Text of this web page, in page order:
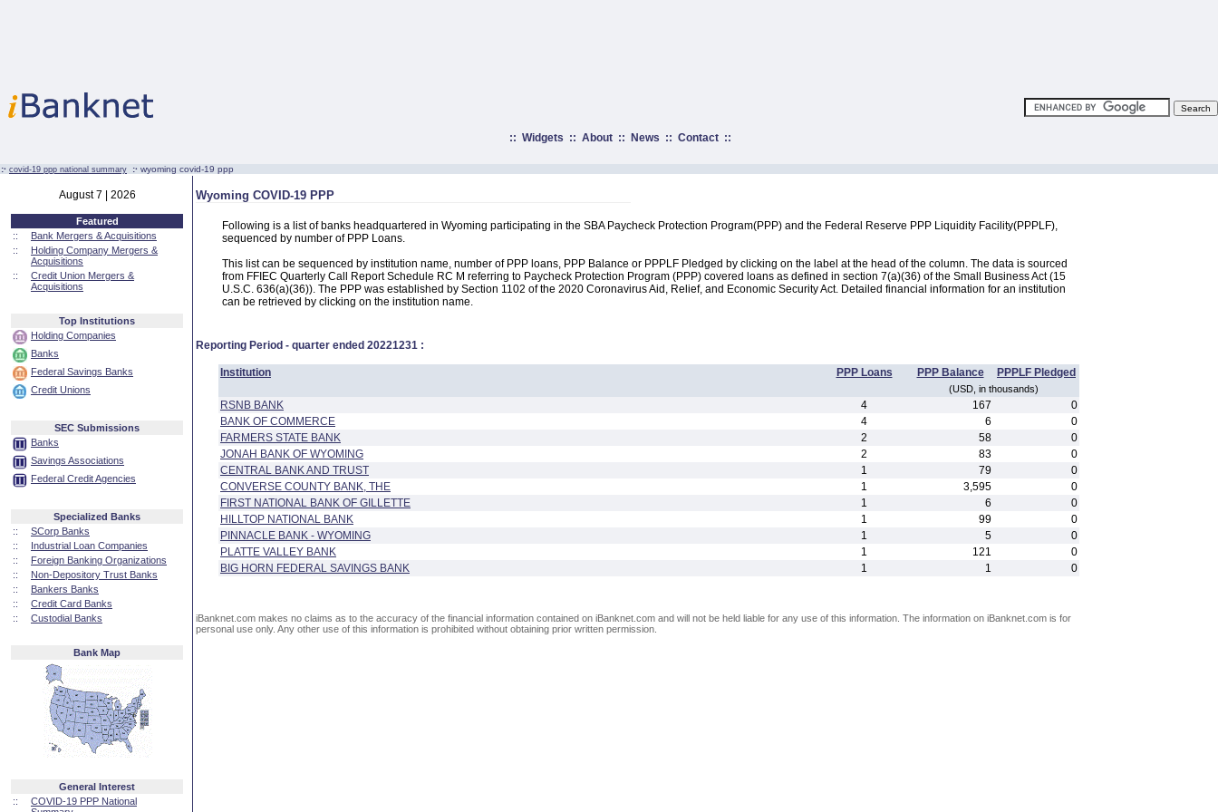
:: Widgets :: About:: News :: Contact::
:· covid-19 ppp national summary :· wyoming covid-19 ppp
August 7 | 2026
Featured
::
Bank Mergers & Acquisitions
::
Holding Company Mergers &
Acquisitions
::
Credit Union Mergers &
Acquisitions
Top Institutions
Holding Companies
Banks
Federal Savings Banks
Credit Unions
SEC Submissions
Banks
Savings Associations
Federal Credit Agencies
Specialized Banks
::
SCorp Banks
::
Industrial Loan Companies
::
Foreign Banking Organizations
::
Non-Depository Trust Banks
::
Bankers Banks
::
Credit Card Banks
::
Custodial Banks
Bank Map
General Interest
::
COVID-19 PPP National
Wyoming COVID-19 PPP
Following is a list of banks headquartered in Wyoming participating in the SBA Paycheck Protection Program(PPP) and the Federal Reserve PPP Liquidity Facility(PPPLF),
sequenced by number of PPP Loans.
This list can be sequenced by institution name, number of PPP loans, PPP Balance or PPPLF Pledged by clicking on the label at the head of the column. The data is sourced
from FFIEC Quarterly Call Report Schedule RC M referring to Paycheck Protection Program (PPP) covered loans as defined in section 7(a)(36) of the Small Business Act (15
U.S.C. 636(a)(36)). The PPP was established by Section 1102 of the 2020 Coronavirus Aid, Relief, and Economic Security Act. Detailed financial information for an institution
can be retrieved by clicking on the institution name.
Reporting Period - quarter ended 20221231 :
Institution PPP Loans PPP Balance PPPLF Pledged
(USD, in thousands)
RSNB BANK 4 167
0
BANK OF COMMERCE
4 6
0
FARMERS STATE BANK
2 58
0
JONAH BANK OF WYOMING
2 83
0
CENTRAL BANK AND TRUST
1 79
0
CONVERSE COUNTY BANK, THE
1 3,595
0
FIRST NATIONAL BANK OF GILLETTE
1 6
0
HILLTOP NATIONAL BANK
1 99
0
PINNACLE BANK - WYOMING
1 5
0
PLATTE VALLEY BANK
1 121
0
BIG HORN FEDERAL SAVINGS BANK
1 1 0
iBanknet.com makes no claims as to the accuracy of the financial information contained on iBanknet.com and will not be held liable for any use of this information. The information on iBanknet.com is for
personal use only. Any other use of this information is prohibited without obtaining prior written permission.